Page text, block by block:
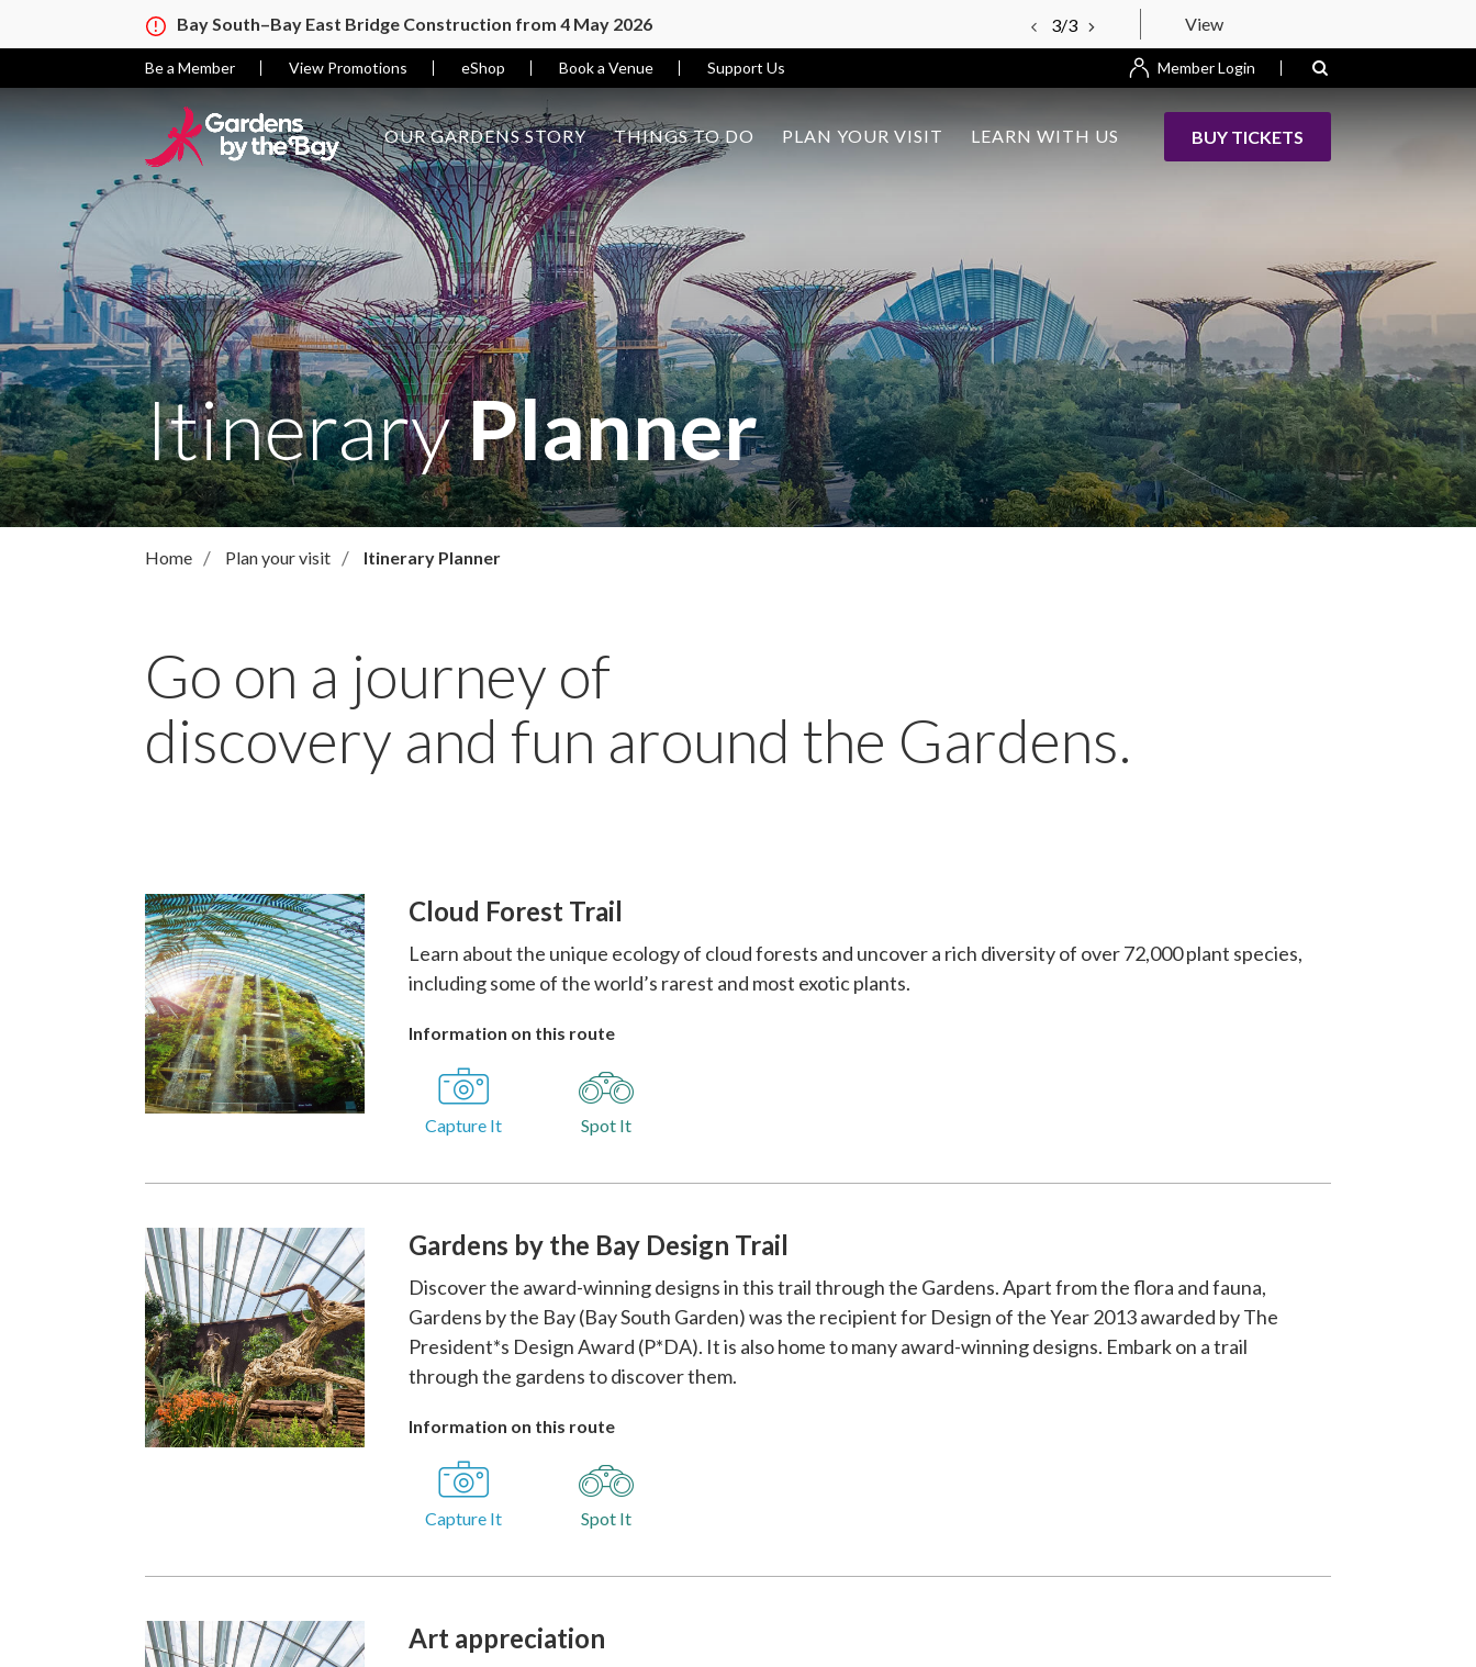
3/3
Bay South–Bay East Bridge Construction from 4 May 2026 View
Be a Member View Promotions eShop Book a Venue Support Us Member Login
OUR GARDENS STORY THINGS TO DO PLAN YOUR VISIT LEARN WITH US BUY TICKETS
ItineraryPlanner
Home Plan your visit Itinerary Planner
Go on a journey of
discovery and fun around the Gardens.
Cloud Forest Trail
Learn about the unique ecology of cloud forests and uncover a rich diversity of over 72,000 plant species,
including some of the world’s rarest and most exotic plants.
Information on this route
Capture It Spot It
Gardens by the Bay Design Trail
Discover the award-winning designs in this trail through the Gardens. Apart from the flora and fauna,
Gardens by the Bay (Bay South Garden) was the recipient for Design of the Year 2013 awarded by The
President*s Design Award (P*DA). It is also home to many award-winning designs. Embark on a trail
through the gardens to discover them.
Information on this route
Capture It Spot It
Art appreciation